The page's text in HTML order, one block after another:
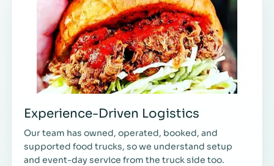
Experience-Driven Logistics
Our team has owned, operated, booked, and
supported food trucks, so we understand setup
and event-day service from the truck side too.